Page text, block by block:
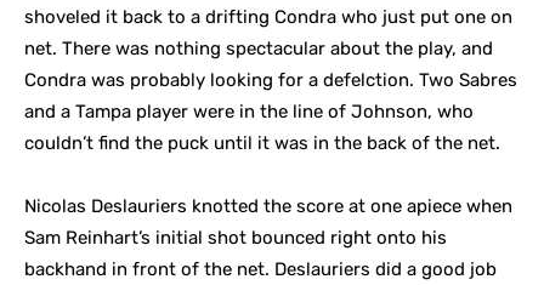
shoveled it back to a drifting Condra who just put one on
net. There was nothing spectacular about the play, and
Condra was probably looking for a defelction. Two Sabres
and a Tampa player were in the line of Johnson, who
couldn’t find the puck until it was in the back of the net.
Nicolas Deslauriers knotted the score at one apiece when
Sam Reinhart’s initial shot bounced right onto his
backhand in front of the net. Deslauriers did a good job